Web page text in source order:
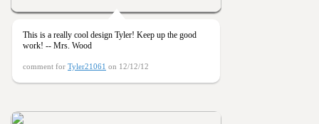
This is a really cool design Tyler! Keep up the good
work! -- Mrs. Wood
comment for Tyler21061 on 12/12/12